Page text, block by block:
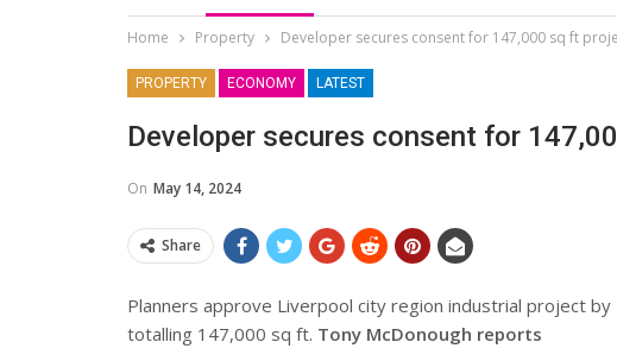
Home Property Developer secures consent for 147,000 sq ft
PROPERTY ECONOMY LATEST
Developer secures consent for
On May 14, 2024
Share
Planners approve Liverpool city region industrial project
totalling 147,000 sq ft. Tony McDonough reports